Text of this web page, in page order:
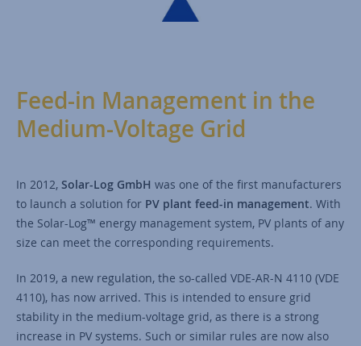
Feed-in Management in the
Medium-Voltage Grid
In 2012, Solar-Log GmbH was one of the first manufacturers
to launch a solution for PV plant feed-in management. With
the Solar-Log™ energy management system, PV plants of any
size can meet the corresponding requirements.
In 2019, a new regulation, the so-called VDE-AR-N 4110 (VDE
4110), has now arrived. This is intended to ensure grid
stability in the medium-voltage grid, as there is a strong
increase in PV systems. Such or similar rules are now also